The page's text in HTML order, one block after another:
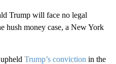
Trump will face no legal
hush money case, a New York
Trump’s conviction in the